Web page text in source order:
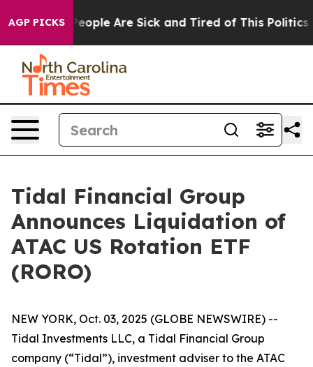
AGP PICKS
Win: “People Are Sick and Tired of This Politics of
Tidal Financial Group
Announces Liquidation of
ATAC US Rotation ETF
(RORO)
NEW YORK, Oct. 03, 2025 (GLOBE NEWSWIRE) --
Tidal Investments LLC, a Tidal Financial Group
company (“Tidal”), investment adviser to the ATAC